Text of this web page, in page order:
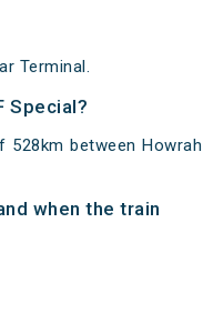
Terminal.
Special?
528km between Howrah
when the train